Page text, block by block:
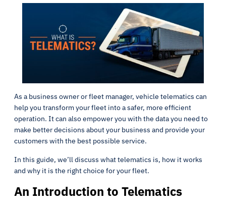
As a business owner or fleet manager, vehicle telematics can
help you transform your fleet into a safer, more efficient
operation. It can also empower you with the data you need to
make better decisions about your business and provide your
customers with the best possible service.
In this guide, we’ll discuss what telematics is, how it works
and why it is the right choice for your fleet.
An Introduction to Telematics